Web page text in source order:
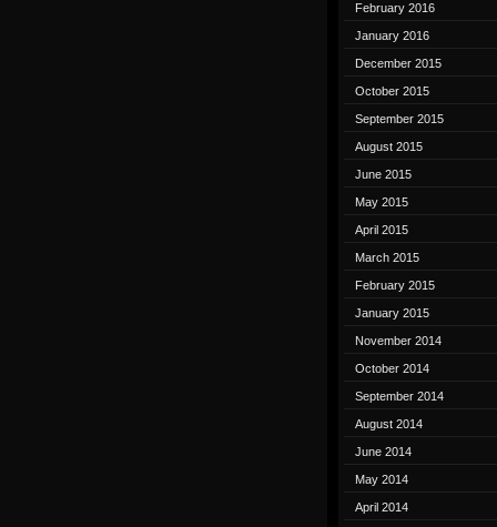
February 2016
January 2016
December 2015
October 2015
September 2015
August 2015
June 2015
May 2015
April 2015
March 2015
February 2015
January 2015
November 2014
October 2014
September 2014
August 2014
June 2014
May 2014
April 2014